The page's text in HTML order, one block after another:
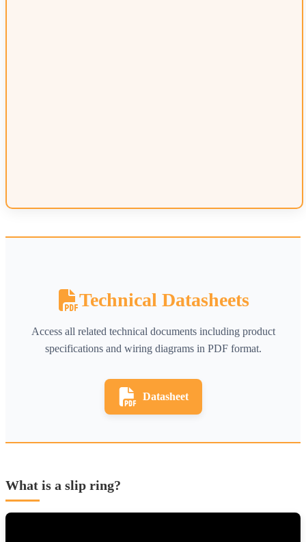
Technical Datasheets
Access all related technical documents including product
specifications and wiring diagrams in PDF format.
Datasheet
What is a slip ring?